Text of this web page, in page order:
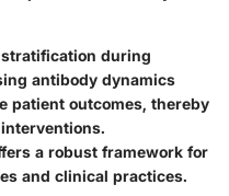
during
antibody dynamics
patient outcomes, thereby
a robust framework for
and clinical practices.